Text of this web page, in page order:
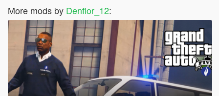
More mods by Denflor_12: